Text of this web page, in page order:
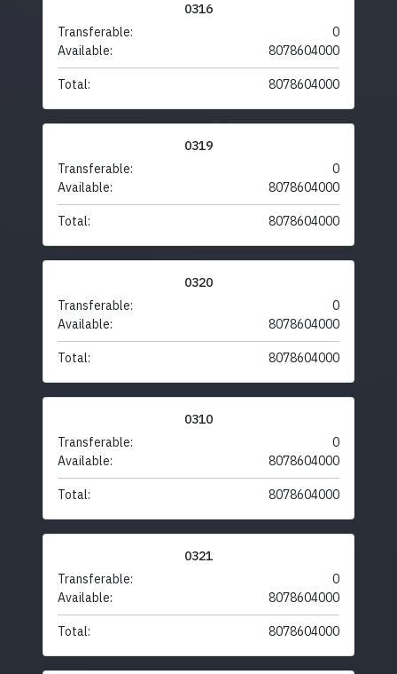
0316
Transferable:
0
Available:
8078604000
Total: 8078604000
0319
Transferable:
0
Available:
8078604000
Total: 8078604000
0320
Transferable:
0
Available:
8078604000
Total: 8078604000
0310
Transferable:
0
Available:
8078604000
Total: 8078604000
0321
Transferable:
0
Available:
8078604000
Total: 8078604000